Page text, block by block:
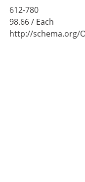
612-780
98.66/ Each
http://schema.org/